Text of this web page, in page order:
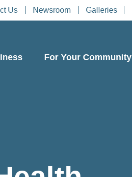
Us Newsroom Galleries
For Your Community